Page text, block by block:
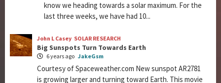
know we heading towards a solar maximum. For the
last three weeks, we have had 10...
John L Casey SOLAR RESEARCH
Big Sunspots Turn Towards Earth
6 years ago JakeGsm
Courtesy of Spaceweather.com New sunspot AR2781
is growing larger and turning toward Earth. This movie